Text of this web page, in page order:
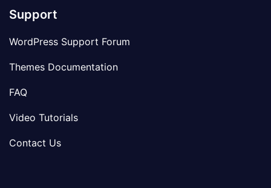
Support
WordPress Support Forum
Themes Documentation
FAQ
Video Tutorials
Contact Us